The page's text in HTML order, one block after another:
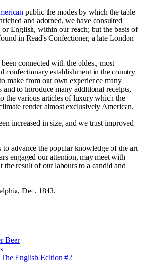
public the modes by which the table
and adorned, we have consulted
or English, within our reach; but the basis of
in Read's Confectioner, a late London
connected with the oldest, most
confectionary establishment in the country,
make from our own experience many
to introduce many additional receipts,
the various articles of luxury which the
render almost exclusively American.
increased in size, and we trust improved
to advance the popular knowledge of the art
engaged our attention, may meet with
the result of our labours to a candid and
Dec. 1843.
Beer
The English Edition #2